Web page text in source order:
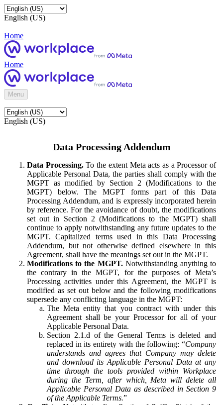
English (US)
Home
Home
Menu
English (US)
Data Processing Addendum
Data Processing.To the extent Meta acts as a Processor of
Applicable Personal Data, the parties shall comply with the
MGPT as modified by Section 2 (Modifications to the
MGPT) below. The MGPT forms part of this Data
Processing Addendum, and is expressly incorporated herein
by reference. For the avoidance of doubt, the modifications
set out in Section 2 (Modifications to the MGPT) shall
continue to apply notwithstanding any future updates to the
MGPT. Capitalized terms used in this Data Processing
Addendum, but not otherwise defined elsewhere in this
Agreement, shall have the meanings set out in the MGPT.
Modifications to the MGPT.Notwithstanding anything to
the contrary in the MGPT, for the purposes of Meta’s
Processing activities under this Agreement, the MGPT is
modified as set out below and the following modifications
supersede any conflicting language in the MGPT:
The Meta entity that you contract with under this
Agreement shall be your Processor for all of your
Applicable Personal Data.
Section 2.1.d of the General Terms is deleted and
replaced in its entirety with the following: “Company
understands and agrees that Company may delete
and download its Applicable Personal Data at any
time through the tools provided within Workplace
during the Term, after which, Meta will delete all
Applicable Personal Data as described in Section 9
of the Applicable Terms.”